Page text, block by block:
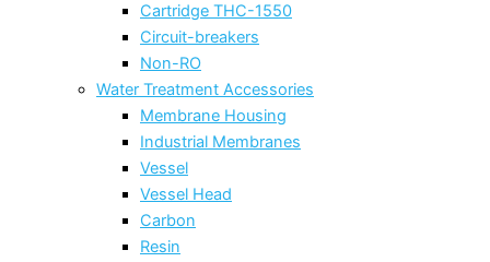
Cartridge THC-1550
Circuit-breakers
Non-RO
Water Treatment Accessories
Membrane Housing
Industrial Membranes
Vessel
Vessel Head
Carbon
Resin